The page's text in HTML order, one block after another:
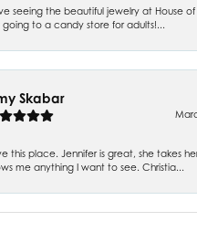
seeing the beautiful jewelry at House of
going to a candy store for adults!...
Skabar
this place. Jennifer is great, she takes
me anything I want to see. Christia...